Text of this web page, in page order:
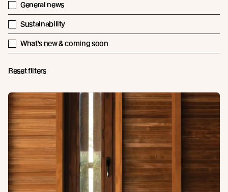
General news
Sustainability
What's new & coming soon
Reset filters